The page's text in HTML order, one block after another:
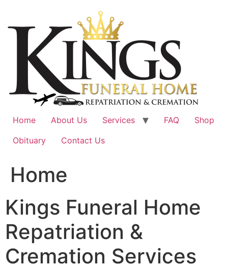
content
Home About Us Services FAQ
Shop
Obituary
Contact Us
Home
Kings Funeral Home
Repatriation &
Cremation Services